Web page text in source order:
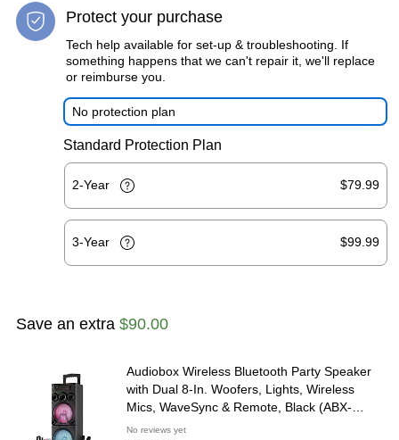
Protect your purchase
Tech help available for set-up & troubleshooting. If
something happens that we can't repair it, we'll replace
or reimburse you.
No protection plan
Standard Protection Plan
2-Year $79.99
3-Year $99.99
Save an extra $90.00
Audiobox Wireless Bluetooth Party Speaker
with Dual 8-In. Woofers, Lights, Wireless
Mics, WaveSync & Remote, Black (ABX-
8080R)
No reviews yet